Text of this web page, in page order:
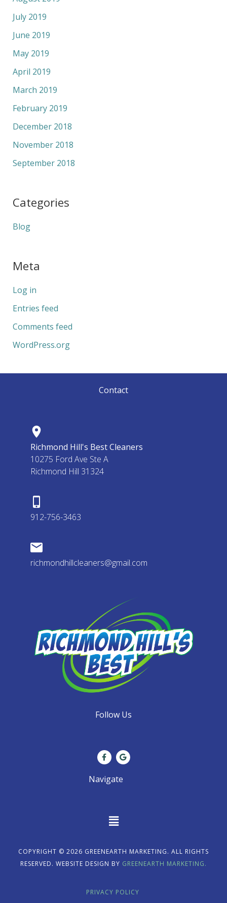
July 2019
June 2019
May 2019
April 2019
March 2019
February 2019
December 2018
November 2018
September 2018
Categories
Blog
Meta
Log in
Entries feed
Comments feed
WordPress.org
Contact
Richmond Hill's Best Cleaners
10275 Ford Ave Ste A
Richmond Hill 31324
912-756-3463
richmondhillcleaners@gmail.com
Follow Us
F
a
c
e
b
G
o
o
l
Navigate
Main
COPYRIGHT © 2026 GREENEARTH MARKETING. ALL RIGHTS
RESERVED. WEBSITE DESIGN BY GREENEARTH MARKETING.
PRIVACY POLICY